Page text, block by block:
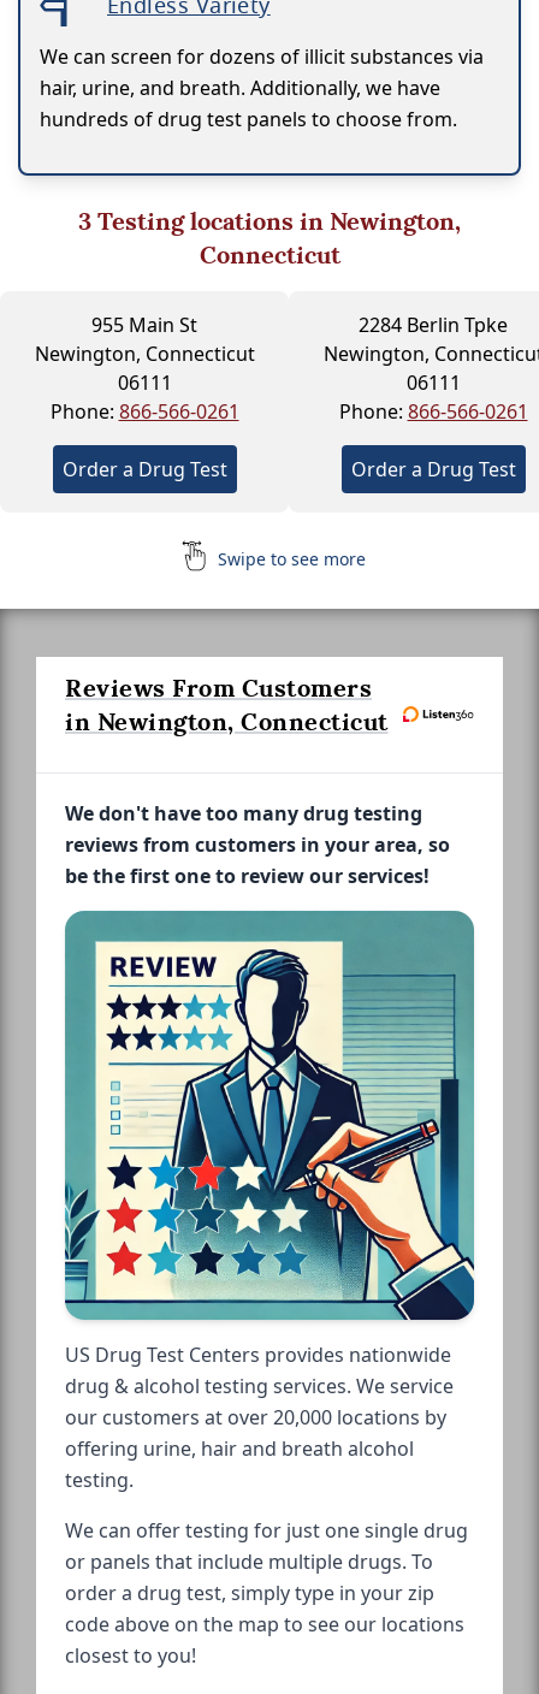
We can screen for dozens of illicit substances via
hair, urine, and breath. Additionally, we have
hundreds of drug test panels to choose from.
3Testing locations in Newington,
Connecticut
955 Main St
Newington, Connecticut
06111
Phone: 866-566-0261
Order a Drug Test
2284 Berlin Tpke
Newington,
06111
Phone: 866-566-0261
Order a Drug Test
Swipe to see more
Reviews From Customers
in Newington, Connecticut
We don't have too many drug testing
reviews from customers in your area, so
be the first one to review our services!
US Drug Test Centers provides nationwide
drug & alcohol testing services. We service
our customers at over 20,000 locations by
offering urine, hair and breath alcohol
testing.
We can offer testing for just one single drug
or panels that include multiple drugs. To
order a drug test, simply type in your zip
code above on the map to see our locations
closest to you!